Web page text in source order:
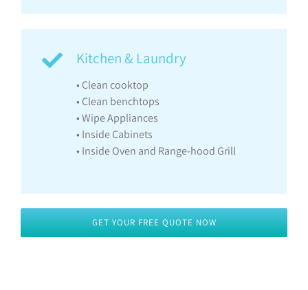
Kitchen & Laundry
• Clean cooktop
• Clean benchtops
• Wipe Appliances
• Inside Cabinets
• Inside Oven and Range-hood Grill
GET YOUR FREE QUOTE NOW